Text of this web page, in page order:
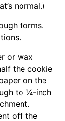
normal.)
forms.
or wax
the cookie
on the
to ¼-inch
off the